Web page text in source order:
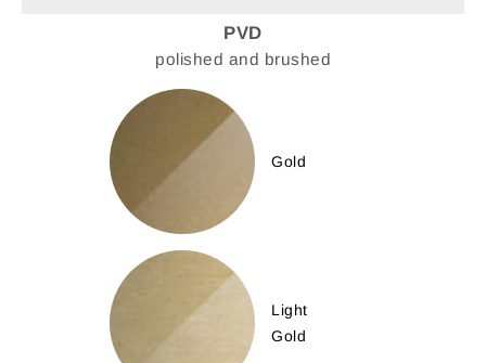
PVD
polished and brushed
Gold
Light
Gold